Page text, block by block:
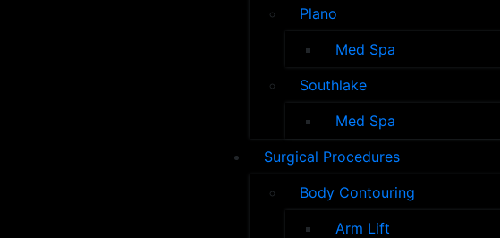
Plano
Med Spa
Southlake
Med Spa
Surgical Procedures
Body Contouring
Arm Lift